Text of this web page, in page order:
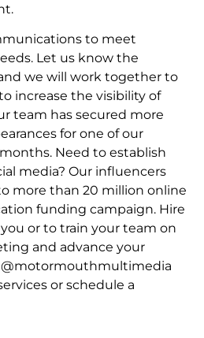
to meet
Let us know the
we will work together to
increase the visibility of
team has secured more
for one of our
Need to establish
media? Our influencers
more than 20 million online
funding campaign. Hire
or to train your team on
and advance your
or schedule a